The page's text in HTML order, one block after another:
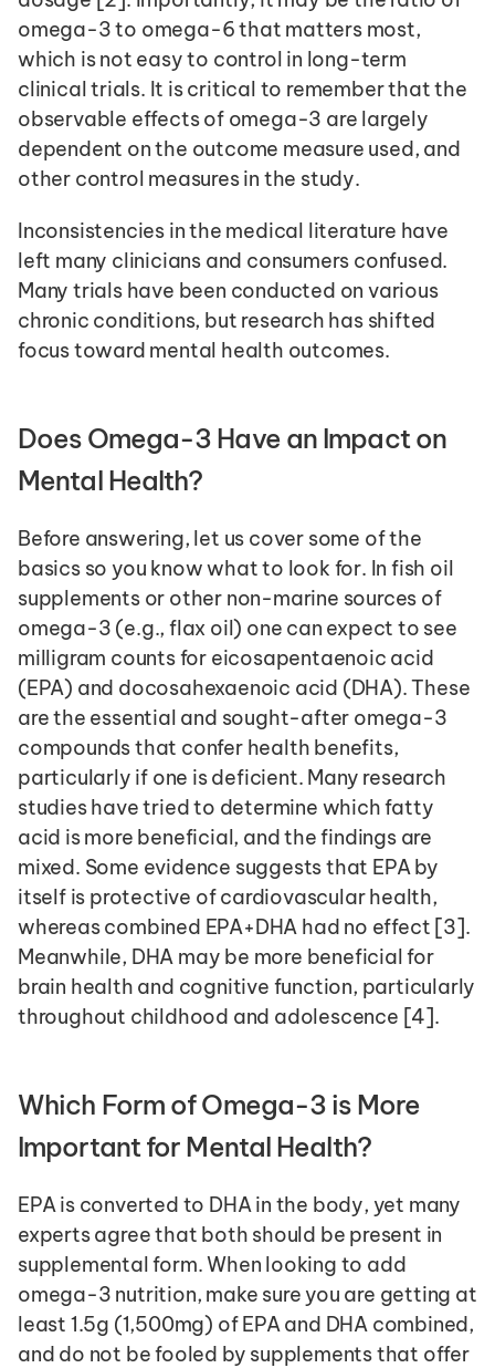
omega-3 to omega-6 that matters most,
which is not easy to control in long-term
clinical trials. It is critical to remember that the
observable effects of omega-3 are largely
dependent on the outcome measure used, and
other control measures in the study.
Inconsistencies in the medical literature have
left many clinicians and consumers confused.
Many trials have been conducted on various
chronic conditions, but research has shifted
focus toward mental health outcomes.
Does Omega-3 Have an Impact on
Mental Health?
Before answering, let us cover some of the
basics so you know what to look for. In fish oil
supplements or other non-marine sources of
omega-3 (e.g., flax oil) one can expect to see
milligram counts for eicosapentaenoic acid
(EPA) and docosahexaenoic acid (DHA). These
are the essential and sought-after omega-3
compounds that confer health benefits,
particularly if one is deficient. Many research
studies have tried to determine which fatty
acid is more beneficial, and the findings are
mixed. Some evidence suggests that EPA by
itself is protective of cardiovascular health,
whereas combined EPA+DHA had no effect [3].
Meanwhile, DHA may be more beneficial for
brain health and cognitive function, particularly
throughout childhood and adolescence [4].
Which Form of Omega-3 is More
Important for Mental Health?
EPA is converted to DHA in the body, yet many
experts agree that both should be present in
supplemental form. When looking to add
omega-3 nutrition, make sure you are getting at
least 1.5g (1,500mg) of EPA and DHA combined,
and do not be fooled by supplements that offer